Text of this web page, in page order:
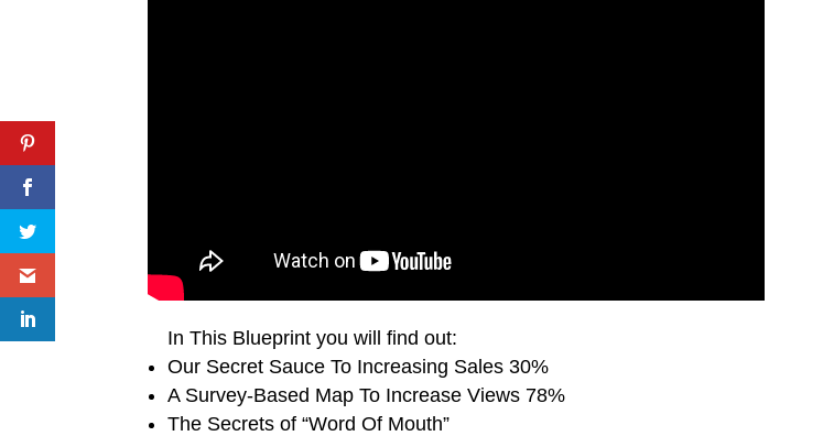
In This Blueprint you will find out:
Our Secret Sauce To Increasing Sales 30%
A Survey-Based Map To Increase Views 78%
The Secrets of “Word Of Mouth”